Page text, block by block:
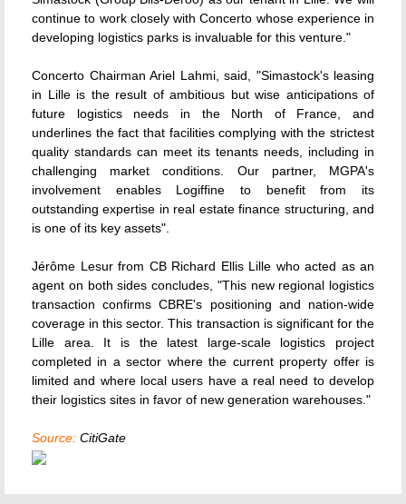
continue to work closely with Concerto whose experience in
developing logistics parks is invaluable for this venture."
Concerto Chairman Ariel Lahmi, said, "Simastock's leasing
in Lille is the result of ambitious but wise anticipations of
future logistics needs in the North of France, and
underlines the fact that facilities complying with the strictest
quality standards can meet its tenants needs, including in
challenging market conditions. Our partner, MGPA's
involvement enables Logiffine to benefit from its
outstanding expertise in real estate finance structuring, and
is one of its key assets".
Jérôme Lesur from CB Richard Ellis Lille who acted as an
agent on both sides concludes, "This new regional logistics
transaction confirms CBRE's positioning and nation-wide
coverage in this sector. This transaction is significant for the
Lille area. It is the latest large-scale logistics project
completed in a sector where the current property offer is
limited and where local users have a real need to develop
their logistics sites in favor of new generation warehouses."
Source: CitiGate